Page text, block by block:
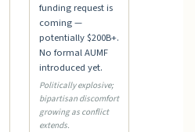
funding request is
coming —
potentially $200B+.
No formal AUMF
introduced yet.
Politically explosive;
bipartisan discomfort
growing as conflict
extends.